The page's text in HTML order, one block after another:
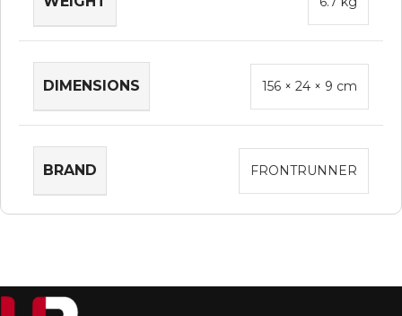
DIMENSIONS 156 × 24 × 9 cm
BRAND FRONTRUNNER